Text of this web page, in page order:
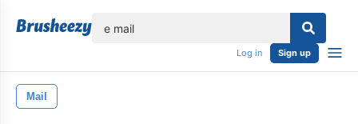
Log in Sign up
Mail